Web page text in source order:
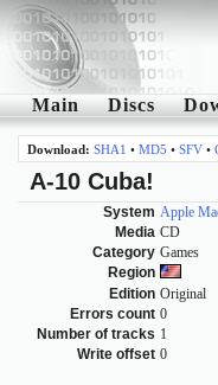
Main Discs
Download: SHA1 • MD5 • SFV•
A-10 Cuba!
System Apple
Media CD
Category Games
Region
Edition Original
Errors count 0
Number of tracks 1
Write offset 0